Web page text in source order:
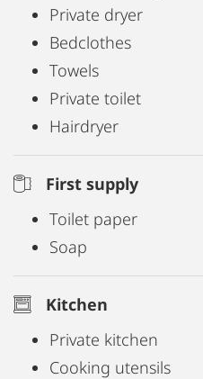
Private dryer
Bedclothes
Towels
Private toilet
Hairdryer
First supply
Toilet paper
Soap
Kitchen
Private kitchen
Cooking utensils